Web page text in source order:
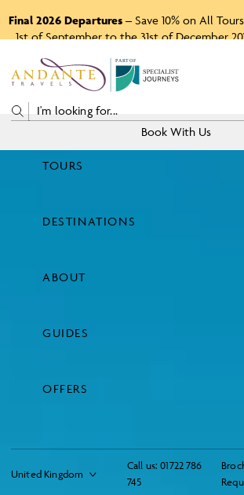
Final 2026 Departures – Save 10% on All
1st of September to the 31st of December
P A RTO F
Call us: 01722 786
745
TOURS
DESTINATIONS
ABOUT
GUIDES
OFFERS
Book With Us
Price